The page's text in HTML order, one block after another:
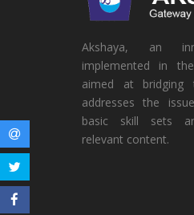
Akshaya, an
implemented in
aimed at bridging
addresses the
basic skill sets
relevant content.